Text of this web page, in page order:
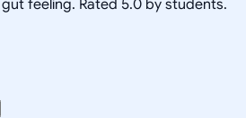
feeling. Rated 5.0 by students.